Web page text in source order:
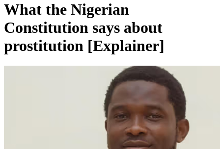
What the Nigerian
Constitution says about
prostitution [Explainer]